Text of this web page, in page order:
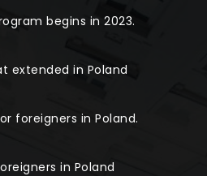
begins in 2023.
extended in Poland
foreigners in Poland.
in Poland